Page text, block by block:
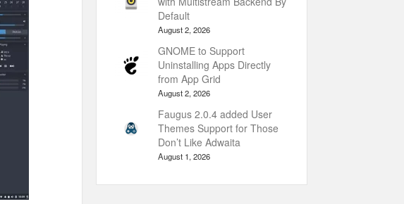
Default
August 2, 2026
GNOME to Support
Uninstalling Apps Directly
from App Grid
August 2, 2026
Faugus 2.0.4 added User
Themes Support for Those
Don’t Like Adwaita
August 1, 2026